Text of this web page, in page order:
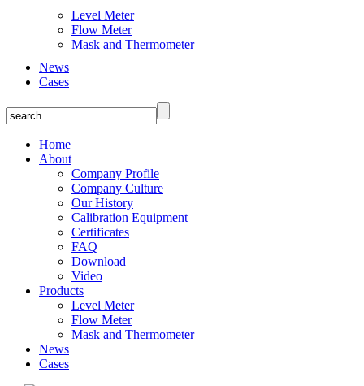
Level Meter
Flow Meter
Mask and Thermometer
News
Cases
Home
About
Company Profile
Company Culture
Our History
Calibration Equipment
Certificates
FAQ
Download
Video
Products
Level Meter
Flow Meter
Mask and Thermometer
News
Cases